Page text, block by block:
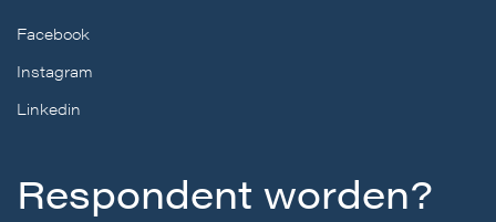
Facebook
Instagram
Linkedin
Respondent worden?